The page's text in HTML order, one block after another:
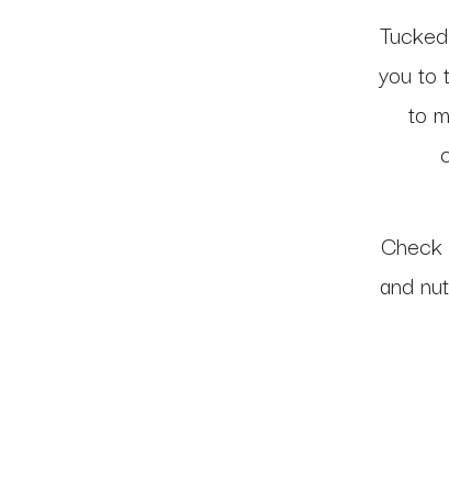
you to
to
and